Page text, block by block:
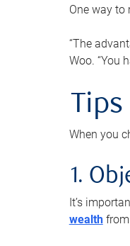
One way to
“The
Woo. “You
When you
1.
It’s
wealthfrom